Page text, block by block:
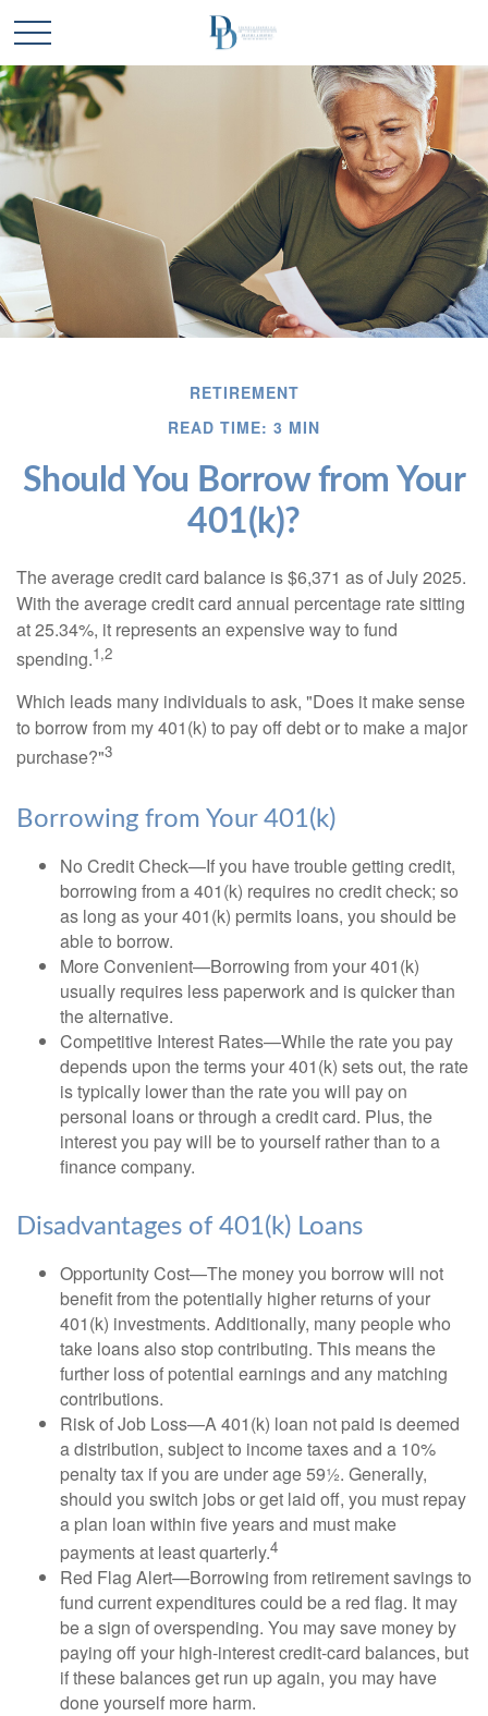
RETIREMENT
READ TIME: 3 MIN
Should You Borrow from Your
401(k)?
The average credit card balance is $6,371 as of July 2025.
With the average credit card annual percentage rate sitting
at 25.34%, it represents an expensive way to fund
spending.1,2
Which leads many individuals to ask, "Does it make sense
to borrow from my 401(k) to pay off debt or to make a major
purchase?"3
Borrowing from Your 401(k)
No Credit Check—If you have trouble getting credit,
borrowing from a 401(k) requires no credit check; so
as long as your 401(k) permits loans, you should be
able to borrow.
More Convenient—Borrowing from your 401(k)
usually requires less paperwork and is quicker than
the alternative.
Competitive Interest Rates—While the rate you pay
depends upon the terms your 401(k) sets out, the rate
is typically lower than the rate you will pay on
personal loans or through a credit card. Plus, the
interest you pay will be to yourself rather than to a
finance company.
Disadvantages of 401(k) Loans
Opportunity Cost—The money you borrow will not
benefit from the potentially higher returns of your
401(k) investments. Additionally, many people who
take loans also stop contributing. This means the
further loss of potential earnings and any matching
contributions.
Risk of Job Loss—A 401(k) loan not paid is deemed
a distribution, subject to income taxes and a 10%
penalty tax if you are under age 59½. Generally,
should you switch jobs or get laid off, you must repay
a plan loan within five years and must make
payments at least quarterly.4
Red Flag Alert—Borrowing from retirement savings to
fund current expenditures could be a red flag. It may
be a sign of overspending. You may save money by
paying off your high-interest credit-card balances, but
if these balances get run up again, you may have
done yourself more harm.